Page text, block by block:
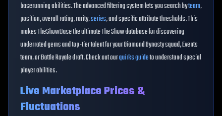
baserunning abilities. The advanced filtering system lets you search byteam,
position, overall rating, rarity,series, and specific attribute thresholds. This
makes TheShowBase the ultimate The Show database for discovering
underrated gems and top-tier talent for your Diamond Dynasty squad, Events
team, or Battle Royale draft. Check out ourquirks guideto understand special
player abilities.
Live Marketplace Prices &
Fluctuations